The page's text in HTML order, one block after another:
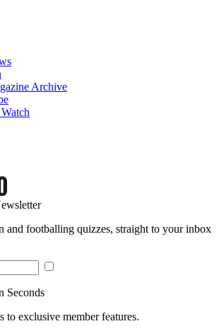
Archive
and footballing quizzes, straight to your inbox
Seconds
to exclusive member features.